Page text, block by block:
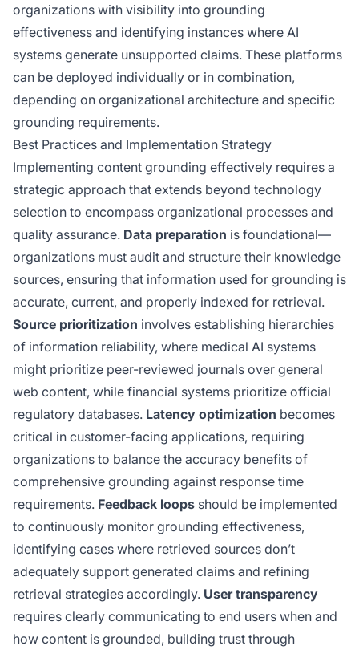
organizations with visibility into grounding
effectiveness and identifying instances where AI
systems generate unsupported claims. These platforms
can be deployed individually or in combination,
depending on organizational architecture and specific
grounding requirements.
Best Practices and Implementation Strategy
Implementing content grounding effectively requires a
strategic approach that extends beyond technology
selection to encompass organizational processes and
quality assurance. Data preparation is foundational—
organizations must audit and structure their knowledge
sources, ensuring that information used for grounding is
accurate, current, and properly indexed for retrieval.
Source prioritization involves establishing hierarchies
of information reliability, where medical AI systems
might prioritize peer-reviewed journals over general
web content, while financial systems prioritize official
regulatory databases. Latency optimization becomes
critical in customer-facing applications, requiring
organizations to balance the accuracy benefits of
comprehensive grounding against response time
requirements. Feedback loops should be implemented
to continuously monitor grounding effectiveness,
identifying cases where retrieved sources don’t
adequately support generated claims and refining
retrieval strategies accordingly. User transparency
requires clearly communicating to end users when and
how content is grounded, building trust through